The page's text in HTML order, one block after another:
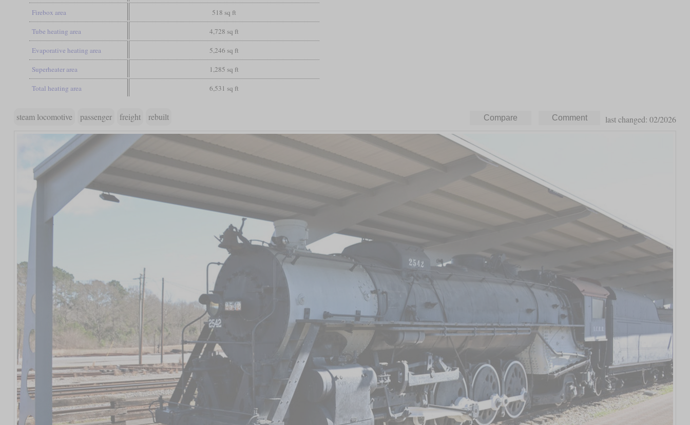
Firebox area 518 sq ft
Tube heating area 4,728 sq ft
Evaporative heating area 5,246 sq ft
Superheater area 1,285 sq ft
Total heating area 6,531 sq ft
steam locomotive passenger freight rebuilt last changed: 02/2026